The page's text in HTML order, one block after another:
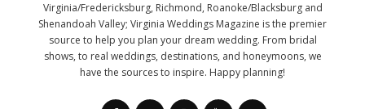
Virginia/Fredericksburg, Richmond, Roanoke/Blacksburg and
Shenandoah Valley; Virginia Weddings Magazine is the premier
source to help you plan your dream wedding. From bridal
shows, to real weddings, destinations, and honeymoons, we
have the sources to inspire. Happy planning!